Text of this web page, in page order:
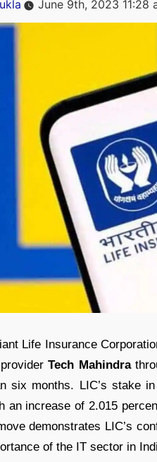
June 9th, 2023 11:28
Life Insurance
Tech Mahindra
six months. LIC’s stake
an increase of 2.015
demonstrates LIC’s
of the IT sector in